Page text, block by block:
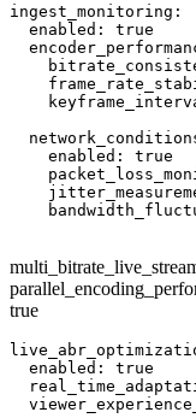
ingest_monitoring:
  enabled: true
    enabled: true
true
  enabled: true